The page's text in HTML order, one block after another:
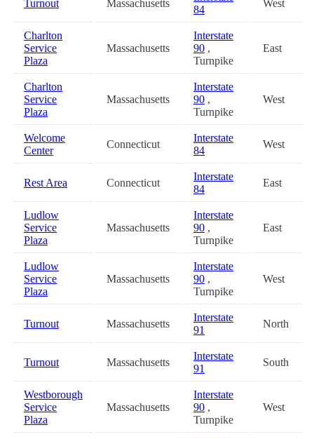
Turnout Massachusetts
84
West
Charlton
Service
Plaza
Massachusetts
Interstate
90 ,
Turnpike
East
Charlton
Service
Plaza
Massachusetts
Interstate
90 ,
Turnpike
West
Welcome
Center
Connecticut
Interstate
84
West
Rest Area Connecticut
Interstate
84
East
Ludlow
Service
Plaza
Massachusetts
Interstate
90 ,
Turnpike
East
Ludlow
Service
Plaza
Massachusetts
Interstate
90 ,
Turnpike
West
Turnout Massachusetts
Interstate
91
North
Turnout Massachusetts
Interstate
91
South
Westborough
Service
Plaza
Massachusetts
Interstate
90 ,
Turnpike
West